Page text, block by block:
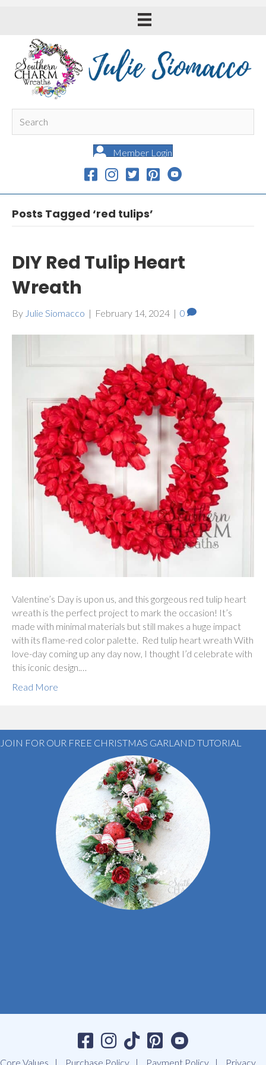
Member Login
Posts Tagged ‘red tulips’
DIY Red Tulip Heart
Wreath
By Julie Siomacco | February 14, 2024 | 0
Valentine’s Day is upon us, and this gorgeous red tulip heart
wreath is the perfect project to mark the occasion! It’s
made with minimal materials but still makes a huge impact
with its flame-red color palette. Red tulip heart wreath With
love-day coming up any day now, I thought I’d celebrate with
this iconic design.…
Read More
JOIN FOR OUR FREE CHRISTMAS GARLAND TUTORIAL
Core Values Purchase Policy Payment Policy Privacy